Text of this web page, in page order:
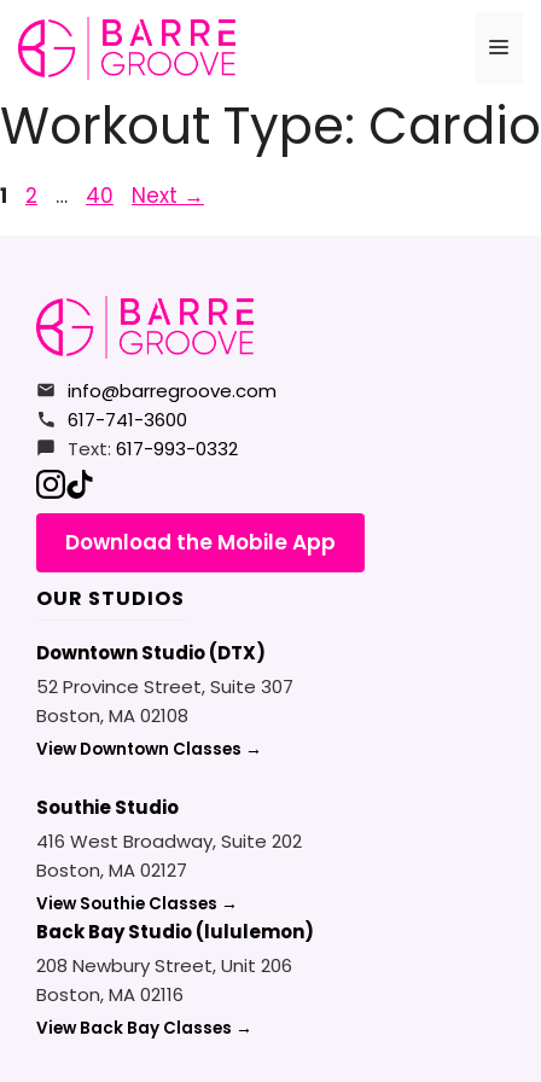
Skip
to
content
Workout Type: Cardio
Page
1 Page
2 … Page
40 Next →
info@barregroove.com
617-741-3600
Text: 617-993-0332
Download the Mobile App
OUR STUDIOS
Downtown Studio (DTX)
52 Province Street, Suite 307
Boston, MA 02108
View Downtown Classes →
Southie Studio
416 West Broadway, Suite 202
Boston, MA 02127
View Southie Classes →
Back Bay Studio (lululemon)
208 Newbury Street, Unit 206
Boston, MA 02116
View Back Bay Classes →